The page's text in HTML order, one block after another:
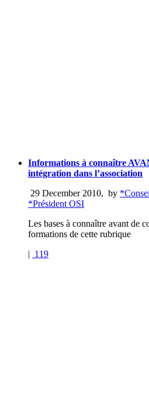
Informations à connaître
intégration dans l’association
29 December 2010, by
*Président OSI
Les bases à connaître avant de
formations de cette rubrique
| 119